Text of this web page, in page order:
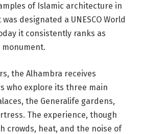
of Islamic architecture in
designated a UNESCO World
it consistently ranks as
monument.
the Alhambra receives
who explore its three main
the Generalife gardens,
The experience, though
crowds, heat, and the noise of